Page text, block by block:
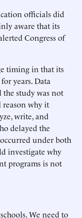
officials did
aware that its
Congress of
timing in that its
years. Data
study was not
reason why it
write, and
delayed the
under both
investigate why
programs is not
We need to